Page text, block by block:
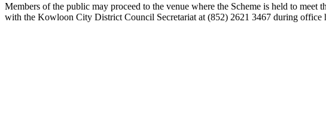
Members of the public may proceed to the venue where the Scheme is held to
with the Kowloon City District Council Secretariat at (852) 2621 3467 during